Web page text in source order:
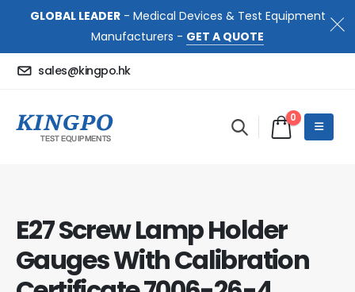
GLOBAL LEADER- Medical Devices & Test Equipment
Manufacturers - GET A QUOTE
sales@kingpo.hk
0
E27 Screw Lamp Holder
Gauges With Calibration